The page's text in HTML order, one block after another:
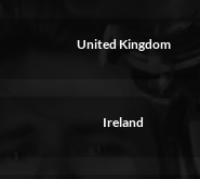
United Kingdom
Ireland